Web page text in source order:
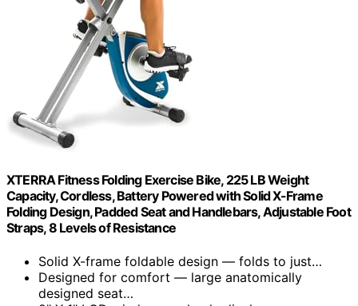
XTERRA Fitness Folding Exercise Bike, 225 LB Weight
Capacity, Cordless, Battery Powered with Solid X-Frame
Folding Design, Padded Seat and Handlebars, Adjustable Foot
Straps, 8 Levels of Resistance
Solid X-frame foldable design — folds to just…
Designed for comfort — large anatomically
designed seat…